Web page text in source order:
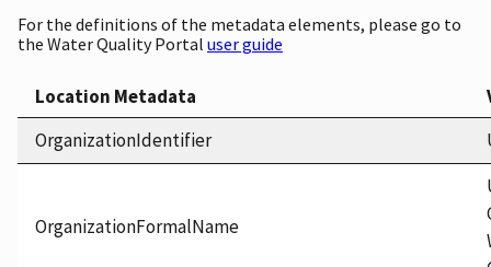
For the definitions of the metadata elements, please go to
the Water Quality Portal user guide
Location Metadata
OrganizationIdentifier
OrganizationFormalName